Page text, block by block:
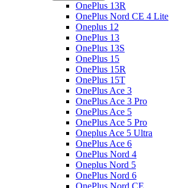
OnePlus 13R
OnePlus Nord CE 4 Lite
Oneplus 12
OnePlus 13
OnePlus 13S
OnePlus 15
OnePlus 15R
OnePlus 15T
OnePlus Ace 3
OnePlus Ace 3 Pro
OnePlus Ace 5
OnePlus Ace 5 Pro
Oneplus Ace 5 Ultra
OnePlus Ace 6
OnePlus Nord 4
Oneplus Nord 5
OnePlus Nord 6
OnePlus Nord CE